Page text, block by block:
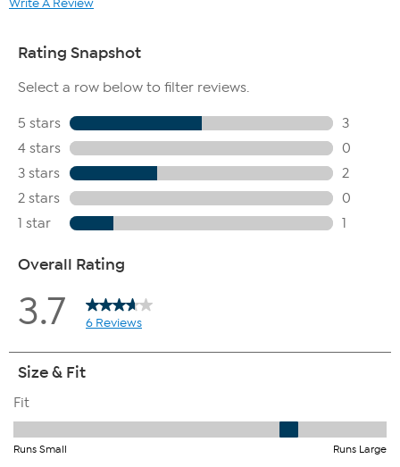
Write A Review